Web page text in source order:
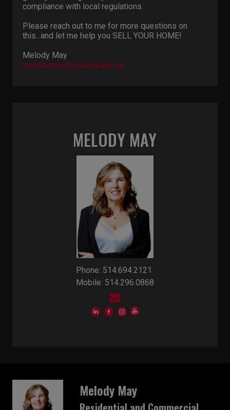
compliance with local regulations.
Please reach out to me for more questions on
this...and let me help you SELL YOUR HOME!
Melody May
melodymay@royallepage.ca
MELODY MAY
Phone: 514.694.2121
Mobile: 514.296.0868
Melody May